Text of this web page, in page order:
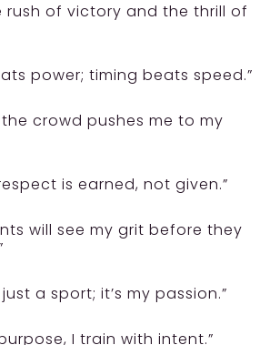
rush of victory and the thrill of
power; timing beats speed.”
the crowd pushes me to my
is earned, not given.”
will see my grit before they
just a sport; it’s my passion.”
I train with intent.”